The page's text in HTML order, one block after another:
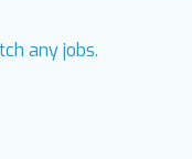
any jobs.